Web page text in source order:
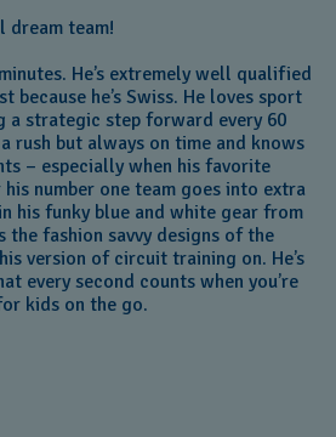
dream team!
He’s extremely well qualified
because he’s Swiss. He loves sport
a strategic step forward every 60
a rush but always on time and knows
– especially when his favorite
number one team goes into extra
his funky blue and white gear from
the fashion savvy designs of the
version of circuit training on. He’s
every second counts when you’re
kids on the go.